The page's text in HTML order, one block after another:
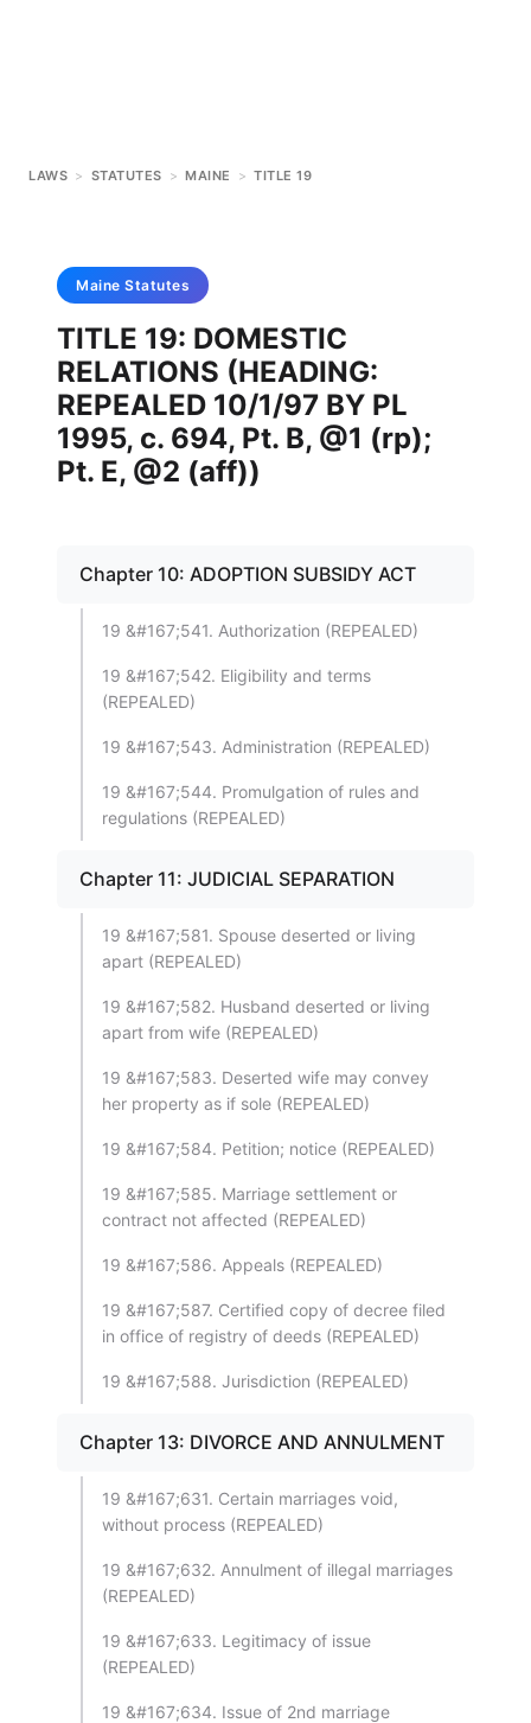
LAWS > STATUTES > MAINE > TITLE 19
Maine Statutes
TITLE 19: DOMESTIC
RELATIONS (HEADING:
REPEALED 10/1/97 BY PL
1995, c. 694, Pt. B, @1 (rp);
Pt. E, @2 (aff))
Chapter 10: ADOPTION SUBSIDY ACT
19 &#167;541. Authorization (REPEALED)
19 &#167;542. Eligibility and terms
(REPEALED)
19 &#167;543. Administration (REPEALED)
19 &#167;544. Promulgation of rules and
regulations (REPEALED)
Chapter 11: JUDICIAL SEPARATION
19 &#167;581. Spouse deserted or living
apart (REPEALED)
19 &#167;582. Husband deserted or living
apart from wife (REPEALED)
19 &#167;583. Deserted wife may convey
her property as if sole (REPEALED)
19 &#167;584. Petition; notice (REPEALED)
19 &#167;585. Marriage settlement or
contract not affected (REPEALED)
19 &#167;586. Appeals (REPEALED)
19 &#167;587. Certified copy of decree filed
in office of registry of deeds (REPEALED)
19 &#167;588. Jurisdiction (REPEALED)
Chapter 13: DIVORCE AND ANNULMENT
19 &#167;631. Certain marriages void,
without process (REPEALED)
19 &#167;632. Annulment of illegal marriages
(REPEALED)
19 &#167;633. Legitimacy of issue
(REPEALED)
19 &#167;634. Issue of 2nd marriage